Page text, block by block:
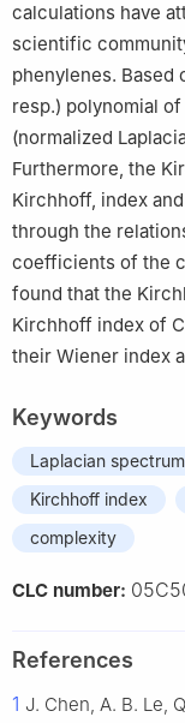
calculations have
scientific
phenylenes. Based
resp.) polynomial of
(normalized
Furthermore, the
Kirchhoff, index
through the
coefficients of the
found that the
Kirchhoff index of C
their Wiener index
Keywords
Laplacian spectrum
Kirchhoff index
complexity
CLC number:
References
1 J. Chen, A. B. Le,